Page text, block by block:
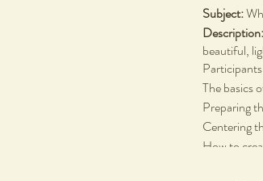
Subject:
Description:
beautiful,
The basics
Preparing
Centering
How to